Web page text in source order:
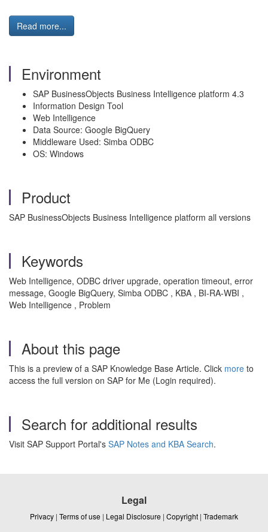
Read more...
Environment
SAP BusinessObjects Business Intelligence platform 4.3
Information Design Tool
Web Intelligence
Data Source: Google BigQuery
Middleware Used: Simba ODBC
OS: Windows
Product
SAP BusinessObjects Business Intelligence platform all versions
Keywords
Web Intelligence, ODBC driver upgrade, operation timeout, error
message, Google BigQuery, Simba ODBC , KBA , BI-RA-WBI ,
Web Intelligence , Problem
About this page
This is a preview of a SAP Knowledge Base Article. Click more to
access the full version on SAP for Me (Login required).
Search for additional results
Visit SAP Support Portal's SAP Notes and KBA Search.
Legal
Privacy | Terms of use | Legal Disclosure | Copyright | Trademark